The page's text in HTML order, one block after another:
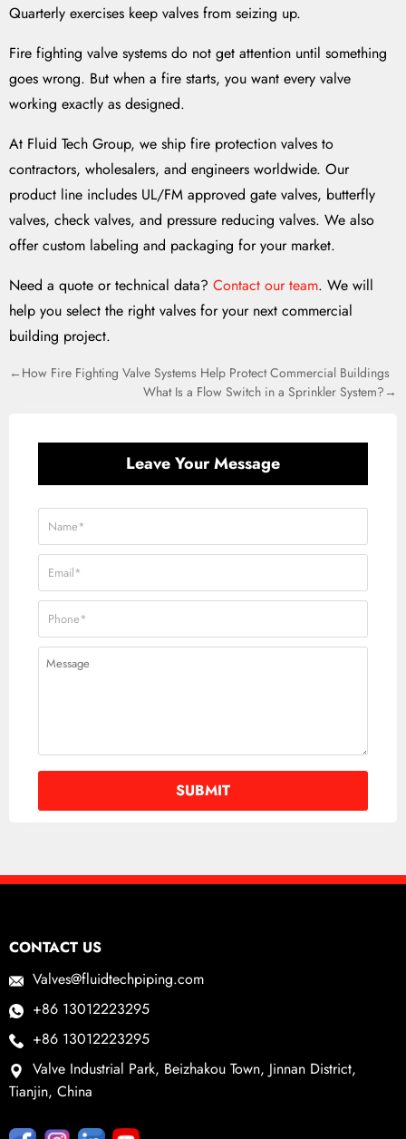
Quarterly exercises keep valves from seizing up.
Fire fighting valve systems do not get attention until something
goes wrong. But when a fire starts, you want every valve
working exactly as designed.
At Fluid Tech Group, we ship fire protection valves to
contractors, wholesalers, and engineers worldwide. Our
product line includes UL/FM approved gate valves, butterfly
valves, check valves, and pressure reducing valves. We also
offer custom labeling and packaging for your market.
Need a quote or technical data? Contact our team. We will
help you select the right valves for your next commercial
building project.
←How Fire Fighting Valve Systems Help Protect Commercial Buildings
What Is a Flow Switch in a Sprinkler System?→
Leave Your Message
CONTACT US
Valves@fluidtechpiping.com
+86 13012223295
+86 13012223295
Valve Industrial Park, Beizhakou Town, Jinnan District,
Tianjin, China